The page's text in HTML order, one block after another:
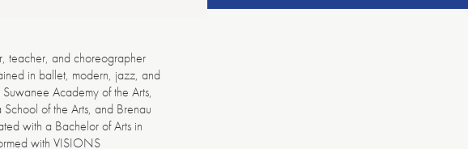
teacher, and choreographer
in ballet, modern, jazz, and
Academy of the Arts,
of the Arts, and Brenau
with a Bachelor of Arts in
with VISIONS